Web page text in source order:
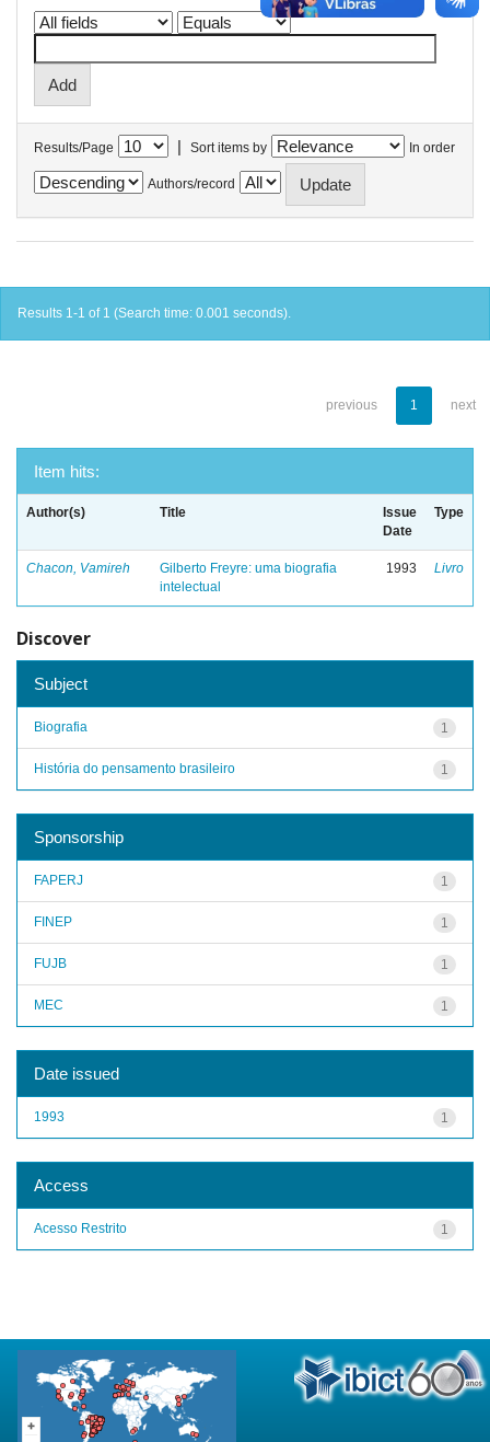
Results/Page | Sort items by In order
Authors/record
Results 1-1 of 1 (Search time: 0.001 seconds).
previous 1 next
Item hits:
Author(s) Title
Issue
Date
Type
Chacon, Vamireh
Gilberto Freyre: uma biografia
intelectual
1993 Livro
Discover
Subject
1
Biografia
1
História do pensamento brasileiro
Sponsorship
1
FAPERJ
1
FINEP
1
FUJB
1
MEC
Date issued
1
1993
Access
1
Acesso Restrito